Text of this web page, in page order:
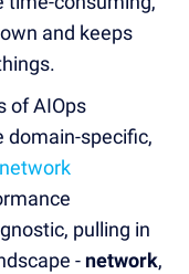
and keeps
of AIOps
domain-specific,
network
pulling in
- network,